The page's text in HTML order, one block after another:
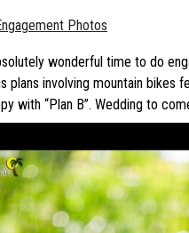
Photos
wonderful time to do
plans involving mountain bikes
with “Plan B”. Wedding to